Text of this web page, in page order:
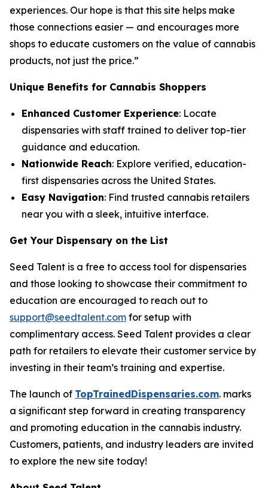
experiences. Our hope is that this site helps make
those connections easier — and encourages more
shops to educate customers on the value of cannabis
products, not just the price.”
Unique Benefits for Cannabis Shoppers
Enhanced Customer Experience: Locate
dispensaries with staff trained to deliver top-tier
guidance and education.
Nationwide Reach: Explore verified, education-
first dispensaries across the United States.
Easy Navigation: Find trusted cannabis retailers
near you with a sleek, intuitive interface.
Get Your Dispensary on the List
Seed Talent is a free to access tool for dispensaries
and those looking to showcase their commitment to
education are encouraged to reach out to
support@seedtalent.com for setup with
complimentary access. Seed Talent provides a clear
path for retailers to elevate their customer service by
investing in their team’s training and expertise.
The launch of TopTrainedDispensaries.com. marks
a significant step forward in creating transparency
and promoting education in the cannabis industry.
Customers, patients, and industry leaders are invited
to explore the new site today!